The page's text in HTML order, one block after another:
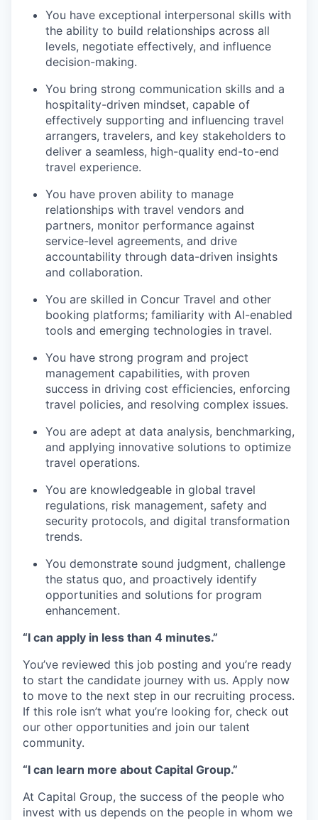
You have exceptional interpersonal skills with
the ability to build relationships across all
levels, negotiate effectively, and influence
decision-making.
You bring strong communication skills and a
hospitality-driven mindset, capable of
effectively supporting and influencing travel
arrangers, travelers, and key stakeholders to
deliver a seamless, high-quality end-to-end
travel experience.
You have proven ability to manage
relationships with travel vendors and
partners, monitor performance against
service-level agreements, and drive
accountability through data-driven insights
and collaboration.
You are skilled in Concur Travel and other
booking platforms; familiarity with AI-enabled
tools and emerging technologies in travel.
You have strong program and project
management capabilities, with proven
success in driving cost efficiencies, enforcing
travel policies, and resolving complex issues.
You are adept at data analysis, benchmarking,
and applying innovative solutions to optimize
travel operations.
You are knowledgeable in global travel
regulations, risk management, safety and
security protocols, and digital transformation
trends.
You demonstrate sound judgment, challenge
the status quo, and proactively identify
opportunities and solutions for program
enhancement.
“I can apply in less than 4 minutes.”
You’ve reviewed this job posting and you’re ready
to start the candidate journey with us. Apply now
to move to the next step in our recruiting process.
If this role isn’t what you’re looking for, check out
our other opportunities and join our talent
community.
“I can learn more about Capital Group.”
At Capital Group, the success of the people who
invest with us depends on the people in whom we